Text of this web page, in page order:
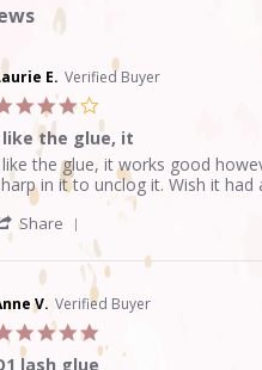
E. Verified Buyer
4.0
star
rating
like the glue, it
Laurie
on
the
like the glue, it works good
in it to unclog it. Wish it
Share
Share
Review
by
Laurie
E.
on
30
V. Verified Buyer
star
lash glue